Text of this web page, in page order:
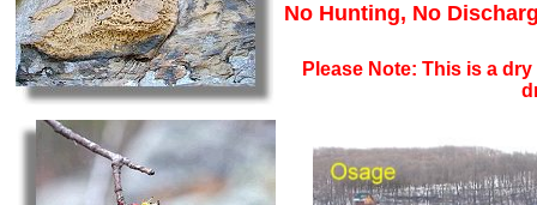
No Hunting, No
Please Note: This is a